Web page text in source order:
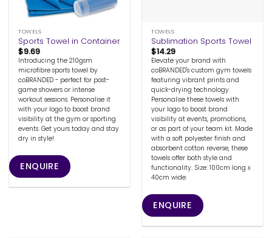
TOWELS
Sports Towel in Container
$9.69
Introducing the 210gsm
microfibre sports towel by
coBRANDED - perfect for post-
game showers or intense
workout sessions. Personalise it
with your logo to boost brand
visibility at the gym or sporting
events. Get yours today and stay
dry in style!
ENQUIRE
TOWELS
Sublimation Sports Towel
$14.29
Elevate your brand with
coBRANDED's custom gym towels
featuring vibrant prints and
quick-drying technology.
Personalise these towels with
your logo to boost brand
visibility at events, promotions,
or as part of your team kit. Made
with a soft polyester finish and
absorbent cotton reverse, these
towels offer both style and
functionality. Size: 100cm long x
40cm wide.
ENQUIRE